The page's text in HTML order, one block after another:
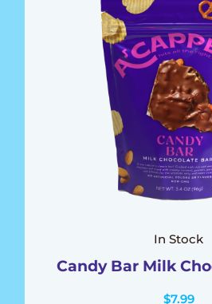
In Stock
Candy Bar Milk
$7.99